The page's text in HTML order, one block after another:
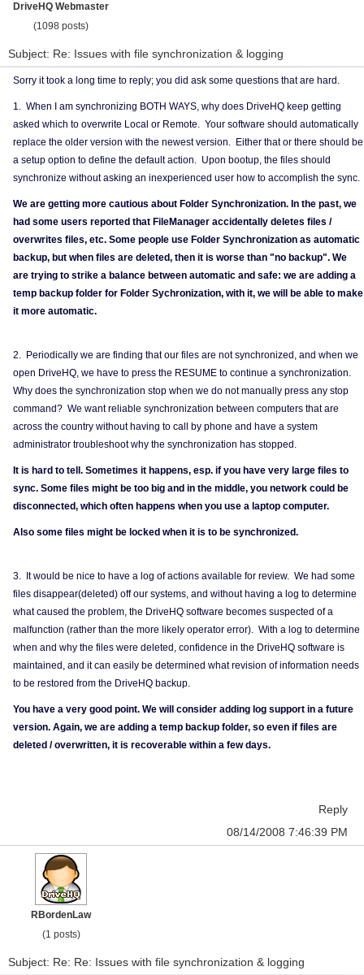
DriveHQ Webmaster
(1098 posts)
Subject: Re: Issues with file synchronization & logging
Sorry it took a long time to reply; you did ask some questions that are hard.
1. When I am synchronizing BOTH WAYS, why does DriveHQ keep getting
asked which to overwrite Local or Remote. Your software should automatically
replace the older version with the newest version. Either that or there should be
a setup option to define the default action. Upon bootup, the files should
synchronize without asking an inexperienced user how to accomplish the sync.
We are getting more cautious about Folder Synchronization. In the past, we
had some users reported that FileManager accidentally deletes files /
overwrites files, etc. Some people use Folder Synchronization as automatic
backup, but when files are deleted, then it is worse than "no backup". We
are trying to strike a balance between automatic and safe: we are adding a
temp backup folder for Folder Sychronization, with it, we will be able to make
it more automatic.
2. Periodically we are finding that our files are not synchronized, and when we
open DriveHQ, we have to press the RESUME to continue a synchronization.
Why does the synchronization stop when we do not manually press any stop
command? We want reliable synchronization between computers that are
across the country without having to call by phone and have a system
administrator troubleshoot why the synchronization has stopped.
It is hard to tell. Sometimes it happens, esp. if you have very large files to
sync. Some files might be too big and in the middle, you network could be
disconnected, which often happens when you use a laptop computer.
Also some files might be locked when it is to be synchronized.
3. It would be nice to have a log of actions available for review. We had some
files disappear(deleted) off our systems, and without having a log to determine
what caused the problem, the DriveHQ software becomes suspected of a
malfunction (rather than the more likely operator error). With a log to determine
when and why the files were deleted, confidence in the DriveHQ software is
maintained, and it can easily be determined what revision of information needs
to be restored from the DriveHQ backup.
You have a very good point. We will consider adding log support in a future
version. Again, we are adding a temp backup folder, so even if files are
deleted / overwritten, it is recoverable within a few days.
Reply
08/14/2008 7:46:39 PM
RBordenLaw
(1 posts)
Subject: Re: Re: Issues with file synchronization & logging